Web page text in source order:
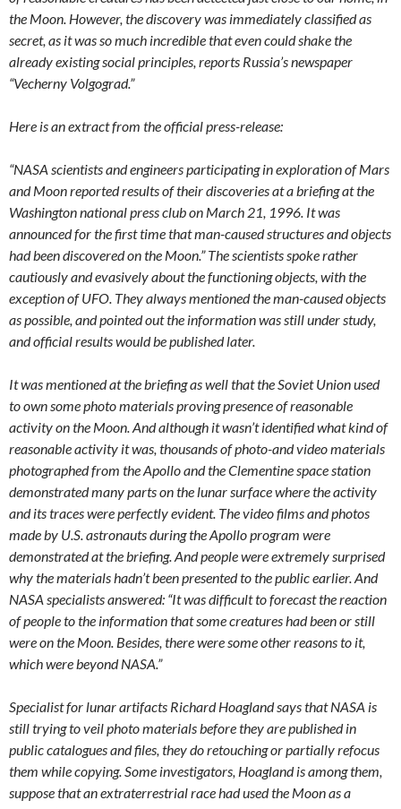
the Moon. However, the discovery was immediately classified as
secret, as it was so much incredible that even could shake the
already existing social principles, reports Russia’s newspaper
“Vecherny Volgograd.”
Here is an extract from the official press-release:
“NASA scientists and engineers participating in exploration of Mars
and Moon reported results of their discoveries at a briefing at the
Washington national press club on March 21, 1996. It was
announced for the first time that man-caused structures and objects
had been discovered on the Moon.” The scientists spoke rather
cautiously and evasively about the functioning objects, with the
exception of UFO. They always mentioned the man-caused objects
as possible, and pointed out the information was still under study,
and official results would be published later.
It was mentioned at the briefing as well that the Soviet Union used
to own some photo materials proving presence of reasonable
activity on the Moon. And although it wasn’t identified what kind of
reasonable activity it was, thousands of photo-and video materials
photographed from the Apollo and the Clementine space station
demonstrated many parts on the lunar surface where the activity
and its traces were perfectly evident. The video films and photos
made by U.S. astronauts during the Apollo program were
demonstrated at the briefing. And people were extremely surprised
why the materials hadn’t been presented to the public earlier. And
NASA specialists answered: “It was difficult to forecast the reaction
of people to the information that some creatures had been or still
were on the Moon. Besides, there were some other reasons to it,
which were beyond NASA.”
Specialist for lunar artifacts Richard Hoagland says that NASA is
still trying to veil photo materials before they are published in
public catalogues and files, they do retouching or partially refocus
them while copying. Some investigators, Hoagland is among them,
suppose that an extraterrestrial race had used the Moon as a